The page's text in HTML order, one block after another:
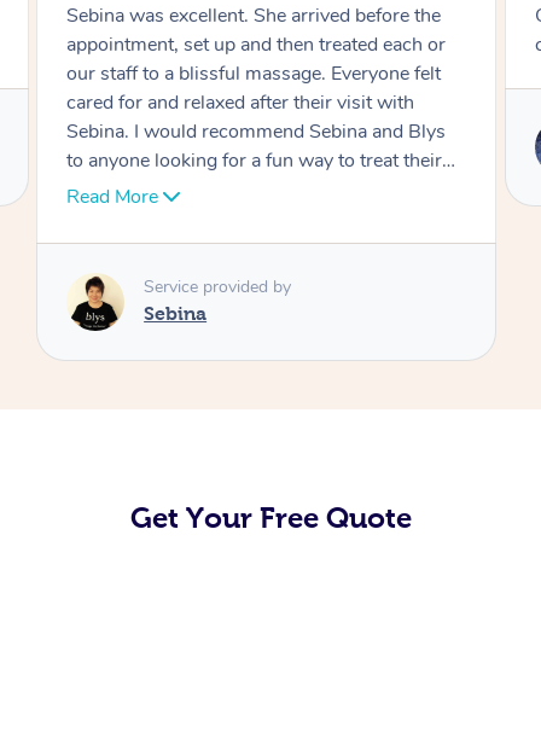
Sebina was excellent. She arrived before the
appointment, set up and then treated each or
our staff to a blissful massage. Everyone felt
cared for and relaxed after their visit with
Sebina. I would recommend Sebina and Blys
to anyone looking for a fun way to treat their
team.
Read More
Service provided by
Sebina
Get Your Free Quote